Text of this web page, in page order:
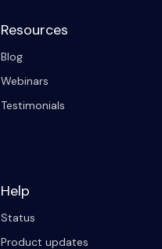
Resources
Blog
Webinars
Testimonials
Help
Status
Product updates